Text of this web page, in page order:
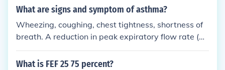
What are signs and symptom of asthma?
Wheezing, coughing, chest tightness, shortness of
breath. A reduction in peak expiratory flow rate (PE
FR) by around 20% or a Forced expiratory volume r
eduction in one second (FEV1) of 15%. I have Asthm
What is FEF 25 75 percent?